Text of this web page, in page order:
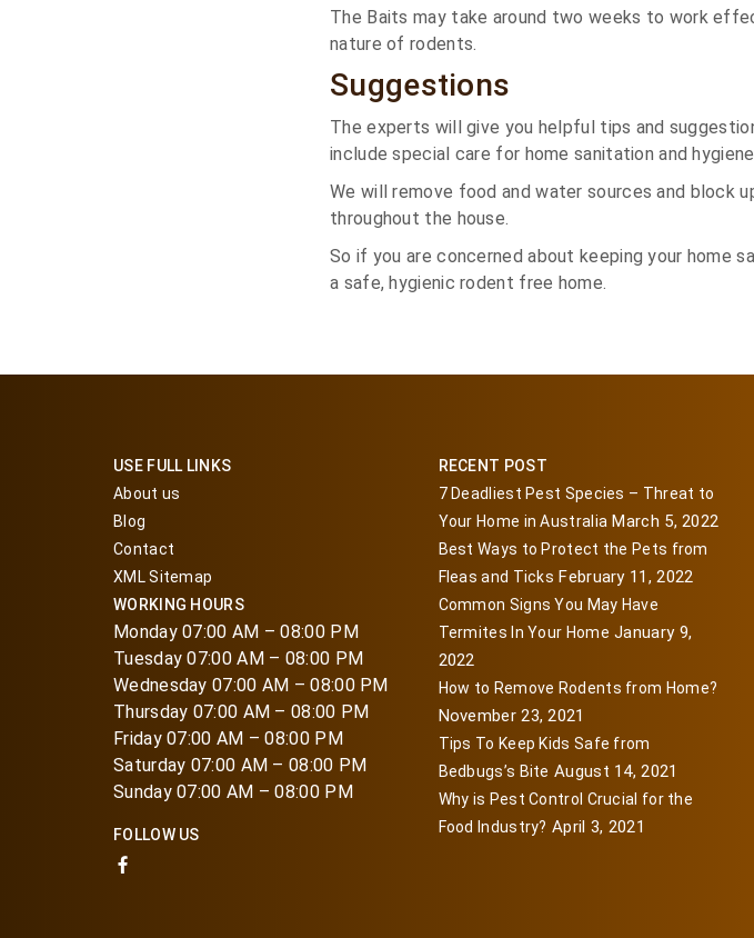
The Baits may take around two weeks to work
nature of rodents.
Suggestions
The experts will give you helpful tips and
include special care for home sanitation and
We will remove food and water sources and block
throughout the house.
So if you are concerned about keeping your home
a safe, hygienic rodent free home.
USE FULL LINKS
About us
Blog
Contact
XML Sitemap
WORKING HOURS
Monday 07:00 AM – 08:00 PM
Tuesday 07:00 AM – 08:00 PM
Wednesday 07:00 AM – 08:00 PM
Thursday 07:00 AM – 08:00 PM
Friday 07:00 AM – 08:00 PM
Saturday 07:00 AM – 08:00 PM
Sunday 07:00 AM – 08:00 PM
FOLLOW US
RECENT POST
7 Deadliest Pest Species – Threat to
Your Home in Australia March 5, 2022
Best Ways to Protect the Pets from
Fleas and Ticks February 11, 2022
Common Signs You May Have
Termites In Your Home January 9,
2022
How to Remove Rodents from Home?
November 23, 2021
Tips To Keep Kids Safe from
Bedbugs’s Bite August 14, 2021
Why is Pest Control Crucial for the
Food Industry? April 3, 2021